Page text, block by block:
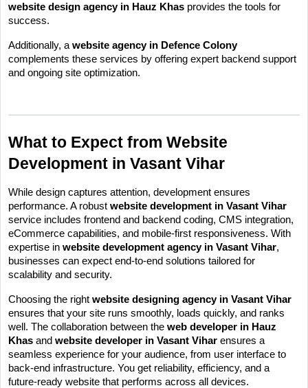
website design agency in Hauz Khas provides the tools for
success.
Additionally, a website agency in Defence Colony
complements these services by offering expert backend support
and ongoing site optimization.
What to Expect from Website
Development in Vasant Vihar
While design captures attention, development ensures
performance. A robust website development in Vasant Vihar
service includes frontend and backend coding, CMS integration,
eCommerce capabilities, and mobile-first responsiveness. With
expertise in website development agency in Vasant Vihar,
businesses can expect end-to-end solutions tailored for
scalability and security.
Choosing the right website designing agency in Vasant Vihar
ensures that your site runs smoothly, loads quickly, and ranks
well. The collaboration between the web developer in Hauz
Khas and website developer in Vasant Vihar ensures a
seamless experience for your audience, from user interface to
back-end infrastructure. You get reliability, efficiency, and a
future-ready website that performs across all devices.